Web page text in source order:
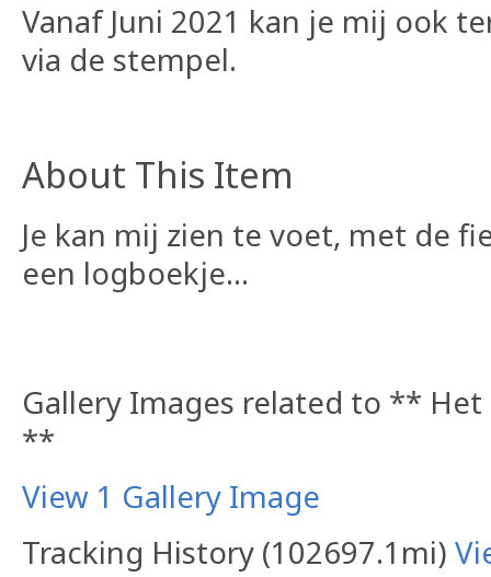
Vanaf Juni 2021 kan je mij ook
via de stempel.
About This Item
Je kan mij zien te voet, met de
een logboekje...
Gallery Images related to ** Het
**
View 1 Gallery Image
Tracking History (102697.1mi)